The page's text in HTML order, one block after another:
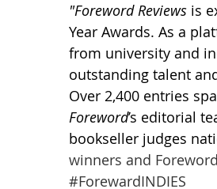
"Foreword Reviews is
Year Awards. As a
from university and
outstanding talent
Over 2,400 entries
Foreword’s editorial
bookseller judges
winners and
#ForewardINDIES